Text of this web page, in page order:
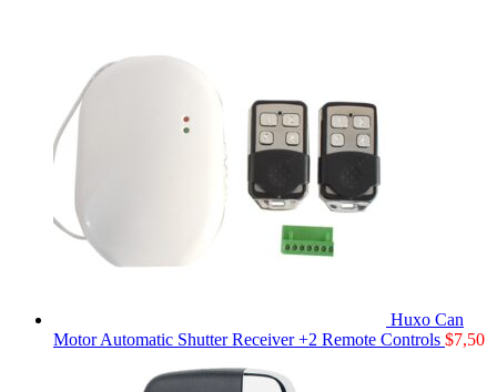
Huxo Can
Motor Automatic Shutter Receiver +2 Remote Controls $7,50